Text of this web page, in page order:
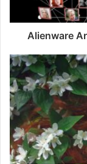
Alienware